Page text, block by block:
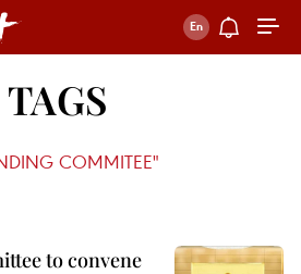
TAGS
COMMITEE"
to convene